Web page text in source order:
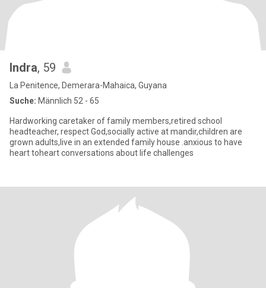
Indra, 59
La Penitence, Demerara-Mahaica, Guyana
Suche: Männlich 52 - 65
Hardworking caretaker of family members,retired school
headteacher, respect God,socially active at mandir,children are
grown adults,live in an extended family house .anxious to have
heart toheart conversations about life challenges